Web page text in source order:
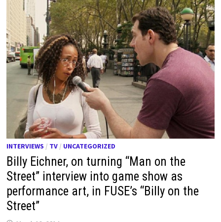
INTERVIEWS / TV / UNCATEGORIZED
Billy Eichner, on turning “Man on the
Street” interview into game show as
performance art, in FUSE’s “Billy on the
Street”